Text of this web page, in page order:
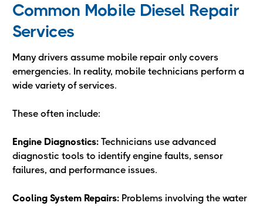
Common Mobile Diesel Repair
Services
Many drivers assume mobile repair only covers
emergencies. In reality, mobile technicians perform a
wide variety of services.
These often include:
Engine Diagnostics: Technicians use advanced
diagnostic tools to identify engine faults, sensor
failures, and performance issues.
Cooling System Repairs: Problems involving the water